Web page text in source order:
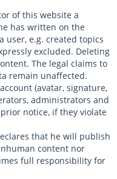
of this website a
has written on the
user, e.g. created topics
excluded. Deleting
The legal claims to
remain unaffected.
(avatar, signature,
administrators and
notice, if they violate
that he will publish
content nor
full responsibility for